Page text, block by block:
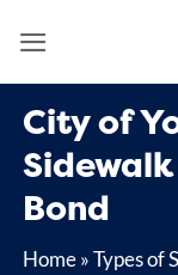
City of
Bond
Home»Types of